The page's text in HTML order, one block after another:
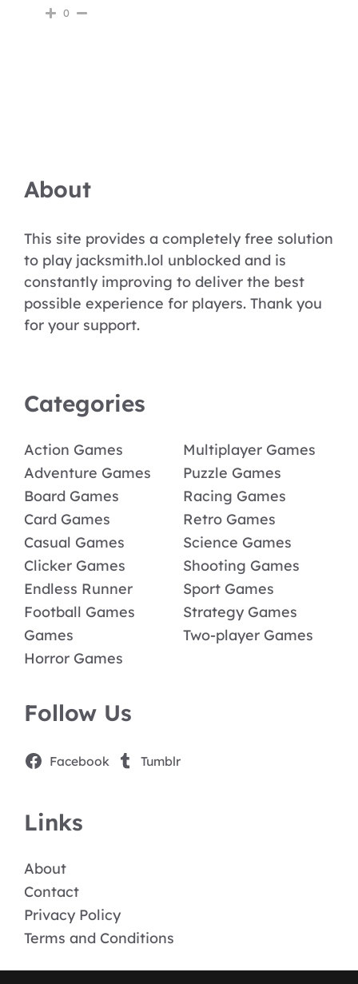
0
About
This site provides a completely free solution
to play jacksmith.lol unblocked and is
constantly improving to deliver the best
possible experience for players. Thank you
for your support.
Categories
Action Games
Adventure Games
Board Games
Card Games
Casual Games
Clicker Games
Endless Runner
Football Games
Games
Horror Games
Multiplayer Games
Puzzle Games
Racing Games
Retro Games
Science Games
Shooting Games
Sport Games
Strategy Games
Two-player Games
Follow Us
Facebook Tumblr
Links
About
Contact
Privacy Policy
Terms and Conditions